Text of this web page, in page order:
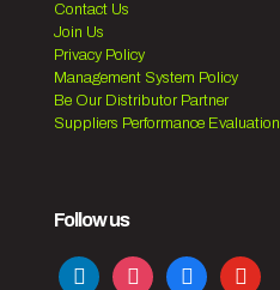
Contact Us
Join Us
Privacy Policy
Management System Policy
Be Our Distributor Partner
Suppliers Performance Evaluation
Follow us
linkedin instagramfacebookyoutube